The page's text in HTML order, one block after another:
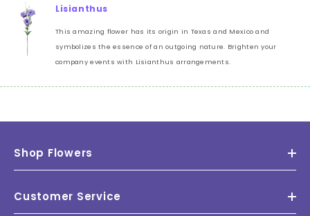
Lisianthus
This amazing flower has its origin in Texas and Mexico and
symbolizes the essence of an outgoing nature. Brighten your
company events with Lisianthus arrangements.
Shop Flowers
Customer Service